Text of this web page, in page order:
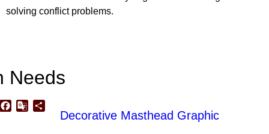
solving conflict problems.
Needs
Facebook
Google
Translate